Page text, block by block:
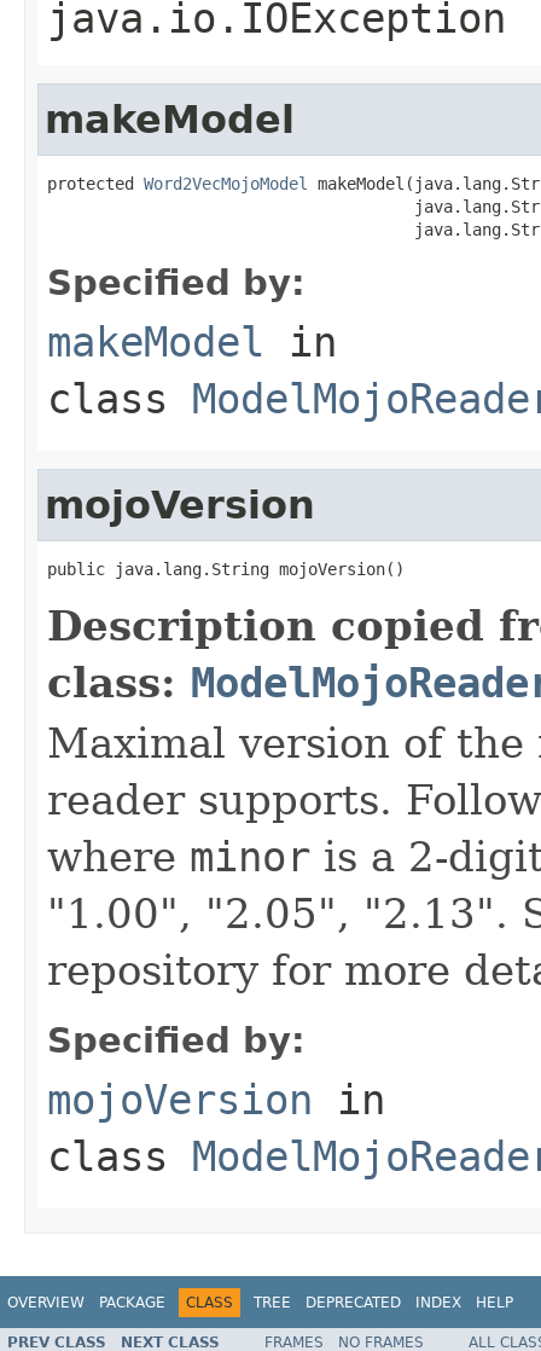
java.io.IOException
makeModel
protected Word2VecMojoModel
Specified by:
makeModel in
class
mojoVersion
public java.lang.String mojoVersion()
Description copied
class:
Maximal version of
reader supports.
where minor is a 2-
"1.00", "2.05", "2.13".
repository for more
Specified by:
mojoVersion in
class
OVERVIEW PACKAGE CLASS TREE DEPRECATED INDEX HELP
PREV CLASS NEXT CLASS FRAMES NO FRAMES
ALL